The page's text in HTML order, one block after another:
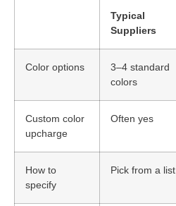
Typical
Suppliers
Color options
3–4 standard
colors
Custom color
upcharge
Often yes
How to
specify
Pick from a list